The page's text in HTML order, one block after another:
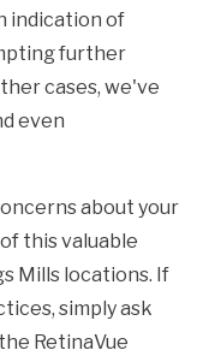
indication of
further
cases, we've
even
about your
this valuable
Mills locations. If
simply ask
RetinaVue